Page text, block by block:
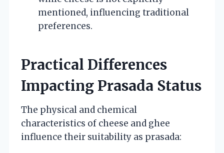
mentioned, influencing traditional
preferences.
Practical Differences
Impacting Prasada Status
The physical and chemical
characteristics of cheese and ghee
influence their suitability as prasada: